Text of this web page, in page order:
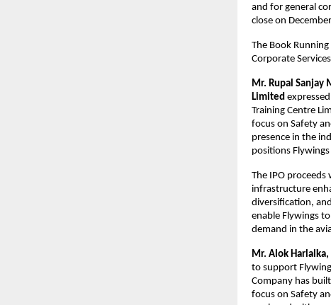
and for general
close
The Book
Corporate
Mr. Rupal Sanjay
Limited
Training Centre
focus on Safety
presence in the
positions
The IPO
infrastructure
diversification,
enable Flywings
demand in the
Mr. Alok
to support
Company has
focus on Safety